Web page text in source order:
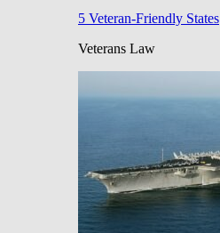
5 Veteran-Friendly States
Veterans Law